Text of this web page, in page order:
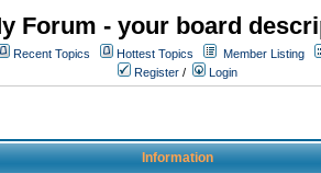
Forum - your board
Recent Topics Hottest Topics Member Listing
Register / Login
Information